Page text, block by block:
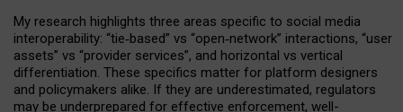
My research highlights three areas specific to social media
interoperability: “tie‑based” vs “open‑network” interactions, “user
assets” vs “provider services”, and horizontal vs vertical
differentiation. These specifics matter for platform designers
and policymakers alike. If they are underestimated, regulators
may be underprepared for effective enforcement, well-